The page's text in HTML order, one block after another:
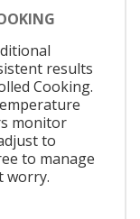
results
Cooking.
monitor
to
to manage
worry.